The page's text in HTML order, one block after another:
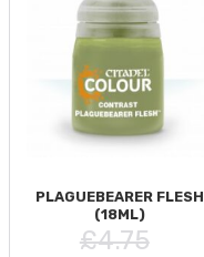
PLAGUEBEARER FLESH
(18ML)
£4.75